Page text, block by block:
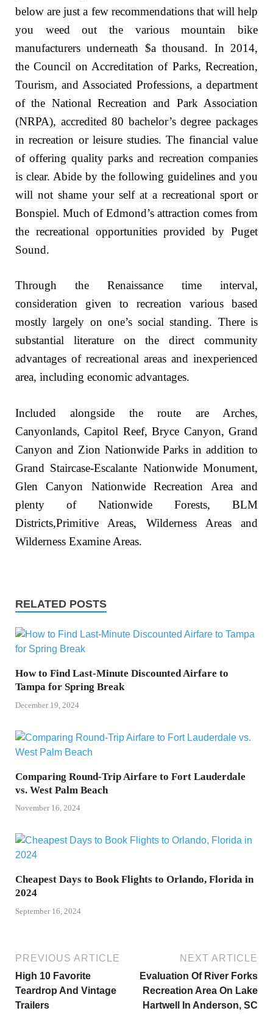
below are just a few recommendations that will help
you weed out the various mountain bike
manufacturers underneath $a thousand. In 2014,
the Council on Accreditation of Parks, Recreation,
Tourism, and Associated Professions, a department
of the National Recreation and Park Association
(NRPA), accredited 80 bachelor’s degree packages
in recreation or leisure studies. The financial value
of offering quality parks and recreation companies
is clear. Abide by the following guidelines and you
will not shame your self at a recreational sport or
Bonspiel. Much of Edmond’s attraction comes from
the recreational opportunities provided by Puget
Sound.
Through the Renaissance time interval,
consideration given to recreation various based
mostly largely on one’s social standing. There is
substantial literature on the direct community
advantages of recreational areas and inexperienced
area, including economic advantages.
Included alongside the route are Arches,
Canyonlands, Capitol Reef, Bryce Canyon, Grand
Canyon and Zion Nationwide Parks in addition to
Grand Staircase-Escalante Nationwide Monument,
Glen Canyon Nationwide Recreation Area and
plenty of Nationwide Forests, BLM
Districts,Primitive Areas, Wilderness Areas and
Wilderness Examine Areas.
RELATED POSTS
How to Find Last-Minute Discounted Airfare to
Tampa for Spring Break
December 19, 2024
Comparing Round-Trip Airfare to Fort Lauderdale
vs. West Palm Beach
November 16, 2024
Cheapest Days to Book Flights to Orlando, Florida in
2024
September 16, 2024
PREVIOUS ARTICLE
High 10 Favorite
Teardrop And Vintage
Trailers
NEXT ARTICLE
Evaluation Of River Forks
Recreation Area On Lake
Hartwell In Anderson, SC